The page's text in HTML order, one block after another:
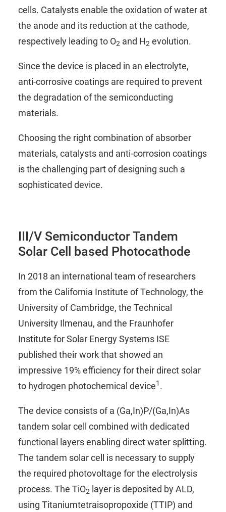
cells. Catalysts enable the oxidation of water at
the anode and its reduction at the cathode,
respectively leading to O2 and H2 evolution.
Since the device is placed in an electrolyte,
anti-corrosive coatings are required to prevent
the degradation of the semiconducting
materials.
Choosing the right combination of absorber
materials, catalysts and anti-corrosion coatings
is the challenging part of designing such a
sophisticated device.
III/V Semiconductor Tandem
Solar Cell based Photocathode
In 2018 an international team of researchers
from the California Institute of Technology, the
University of Cambridge, the Technical
University Ilmenau, and the Fraunhofer
Institute for Solar Energy Systems ISE
published their work that showed an
impressive 19% efficiency for their direct solar
to hydrogen photochemical device1 .
The device consists of a (Ga,In)P/(Ga,In)As
tandem solar cell combined with dedicated
functional layers enabling direct water splitting.
The tandem solar cell is necessary to supply
the required photovoltage for the electrolysis
process. The TiO2 layer is deposited by ALD,
using Titaniumtetraisopropoxide (TTIP) and